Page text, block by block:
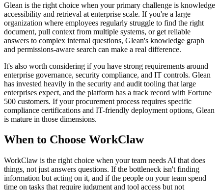
Glean is the right choice when your primary challenge is knowledge
accessibility and retrieval at enterprise scale. If you're a large
organization where employees regularly struggle to find the right
document, pull context from multiple systems, or get reliable
answers to complex internal questions, Glean's knowledge graph
and permissions-aware search can make a real difference.
It's also worth considering if you have strong requirements around
enterprise governance, security compliance, and IT controls. Glean
has invested heavily in the security and audit tooling that large
enterprises expect, and the platform has a track record with Fortune
500 customers. If your procurement process requires specific
compliance certifications and IT-friendly deployment options, Glean
is mature in those dimensions.
When to Choose WorkClaw
WorkClaw is the right choice when your team needs AI that does
things, not just answers questions. If the bottleneck isn't finding
information but acting on it, and if the people on your team spend
time on tasks that require judgment and tool access but not